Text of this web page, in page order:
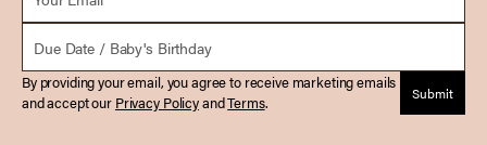
By providing your email, you agree to receive marketing emails
and accept our Privacy PolicyandTerms. Submit